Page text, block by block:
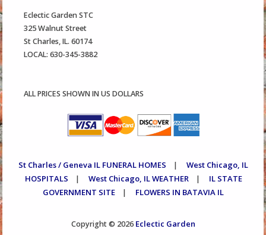
Eclectic Garden STC
325 Walnut Street
St Charles, IL. 60174
LOCAL: 630-345-3882
ALL PRICES SHOWN IN US DOLLARS
St Charles / Geneva IL FUNERAL HOMES |
West Chicago, IL
HOSPITALS
| West Chicago, IL WEATHER |
IL STATE
GOVERNMENT SITE
| FLOWERS IN BATAVIA IL
Copyright © 2026 Eclectic Garden